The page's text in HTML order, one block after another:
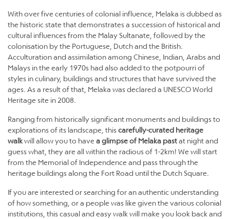
With over five centuries of colonial influence, Melaka is dubbed as
the historic state that demonstrates a succession of historical and
cultural influences from the Malay Sultanate, followed by the
colonisation by the Portuguese, Dutch and the British.
Acculturation and assimilation among Chinese, Indian, Arabs and
Malays in the early 1970s had also added to the potpourri of
styles in culinary, buildings and structures that have survived the
ages. As a result of that, Melaka was declared a UNESCO World
Heritage site in 2008.
Ranging from historically significant monuments and buildings to
explorations of its landscape, thiscarefully-curated heritage
walkwill allow you to havea glimpse of Melaka pastat night and
guess what, they are all within the radious of 1-2km! We will start
from the Memorial of Independence and pass through the
heritage buildings along the Fort Road until the Dutch Square.
If you are interested or searching for an authentic understanding
of how something, or a people was like given the various colonial
institutions, this casual and easy walk will make you look back and